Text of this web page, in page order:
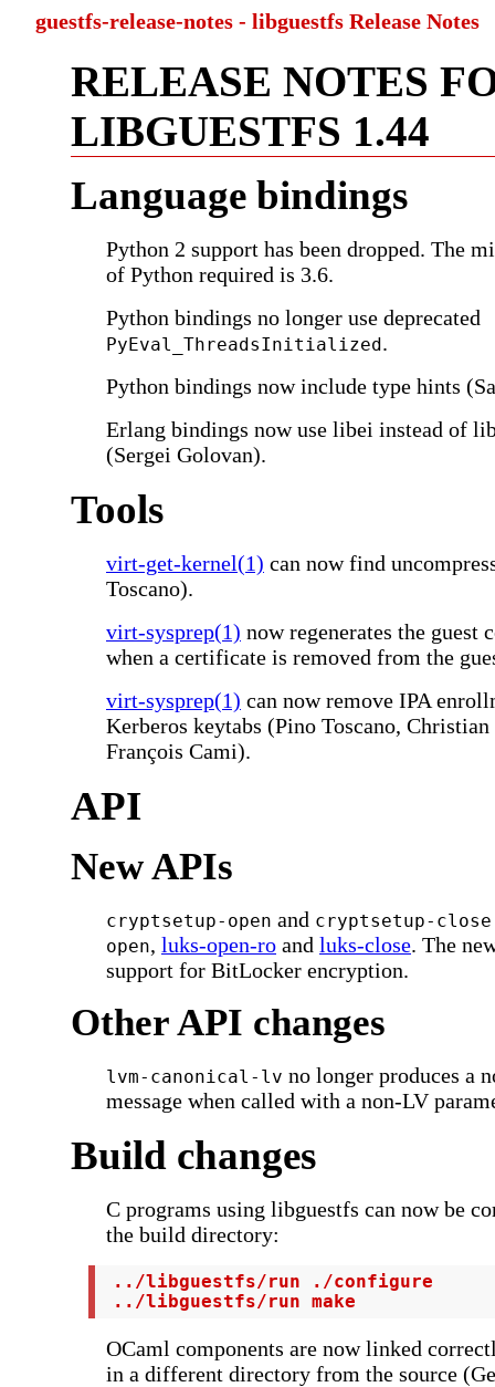
guestfs-release-notes - libguestfs Release Notes
RELEASE NOTES
LIBGUESTFS 1.44
Language bindings
Python 2 support has been dropped. The
of Python required is 3.6.
Python bindings no longer use deprecated
PyEval_ThreadsInitialized.
Python bindings now include type hints
Erlang bindings now use libei instead of
(Sergei Golovan).
Tools
virt-get-kernel(1) can now find
Toscano).
virt-sysprep(1) now regenerates the guest
when a certificate is removed from the
virt-sysprep(1) can now remove IPA
Kerberos keytabs (Pino Toscano, Christian
François Cami).
API
New APIs
cryptsetup-open and cryptsetup-close
open, luks-open-ro and luks-close. The
support for BitLocker encryption.
Other API changes
lvm-canonical-lv no longer produces a
message when called with a non-LV
Build changes
C programs using libguestfs can now be
the build directory:
../libguestfs/run ./configure
../libguestfs/run make
OCaml components are now linked
in a different directory from the source